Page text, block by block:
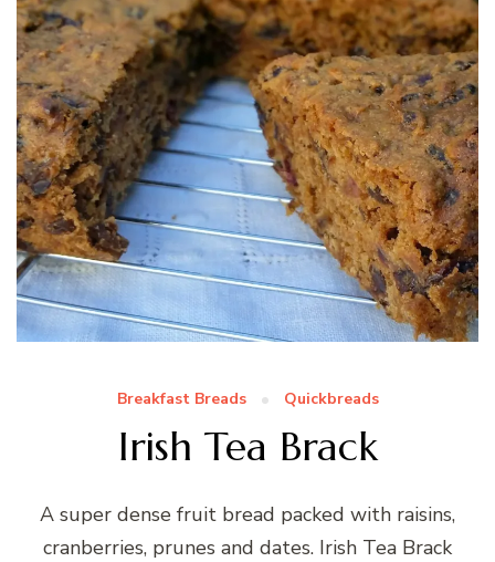
Breakfast Breads Quickbreads
Irish Tea Brack
A super dense fruit bread packed with raisins,
cranberries, prunes and dates. Irish Tea Brack